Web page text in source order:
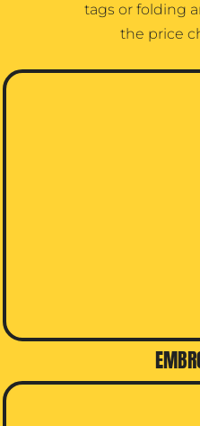
tags or folding
the price